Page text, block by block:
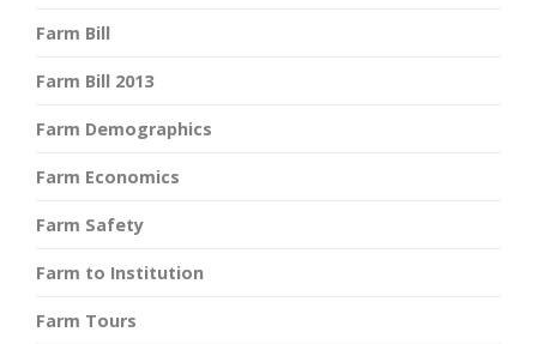
Farm Bill
Farm Bill 2013
Farm Demographics
Farm Economics
Farm Safety
Farm to Institution
Farm Tours